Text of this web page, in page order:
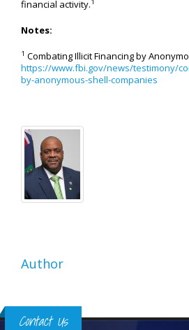
financial activity.1
Notes:
1 Combating Illicit Financing by
https://www.fbi.gov/news/testimony/
by-anonymous-shell-companies
Author
Contact Us